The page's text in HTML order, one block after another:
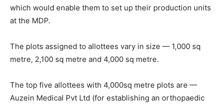
which would enable them to set up their production units
at the MDP.
The plots assigned to allottees vary in size — 1,000 sq
metre, 2,100 sq metre and 4,000 sq metre.
The top five allottees with 4,000sq metre plots are —
Auzein Medical Pvt Ltd (for establishing an orthopaedic